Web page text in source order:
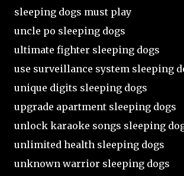
sleeping dogs must play
uncle po sleeping dogs
ultimate fighter sleeping dogs
use surveillance system sleeping
unique digits sleeping dogs
upgrade apartment sleeping dogs
unlock karaoke songs sleeping
unlimited health sleeping dogs
unknown warrior sleeping dogs